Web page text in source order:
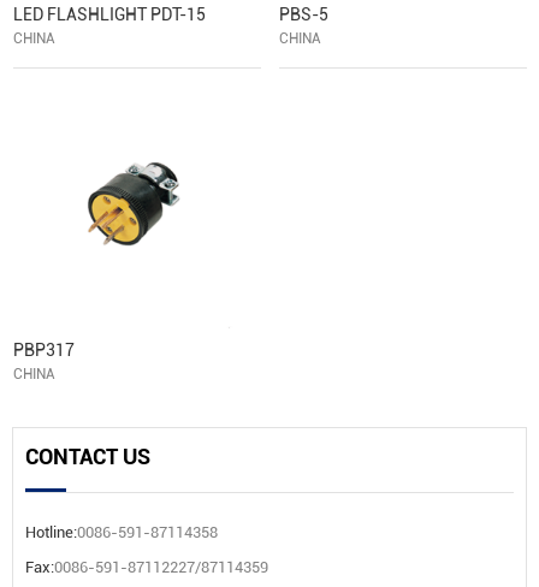
LED FLASHLIGHT PDT-15
CHINA
PBS-5
CHINA
PBP317
CHINA
CONTACT US
Hotline:0086-591-87114358
Fax:0086-591-87112227/87114359